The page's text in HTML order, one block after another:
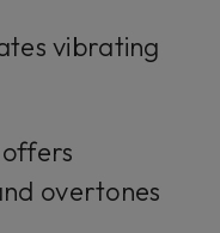
vibrating
overtones